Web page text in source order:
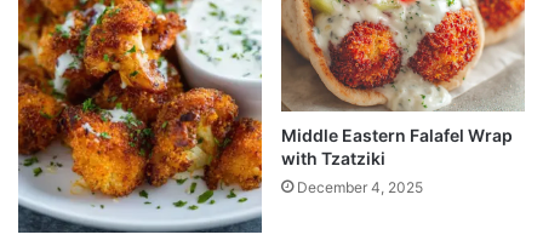
Middle Eastern Falafel Wrap
with Tzatziki
December 4, 2025